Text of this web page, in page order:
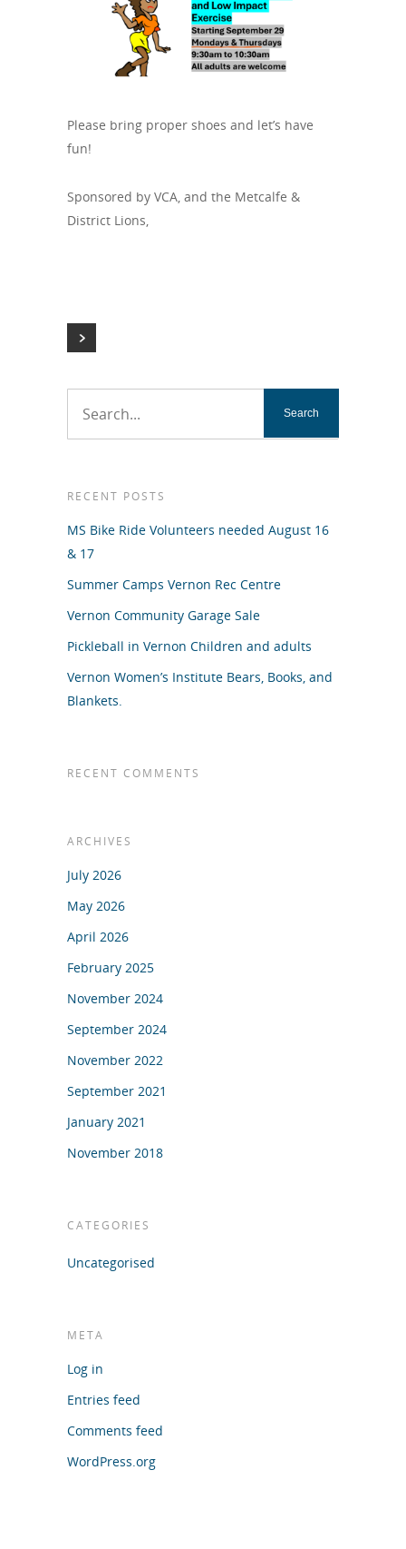
Please bring proper shoes and let’s have
fun!
Sponsored by VCA, and the Metcalfe &
District Lions,
RECENT POSTS
MS Bike Ride Volunteers needed August 16
& 17
Summer Camps Vernon Rec Centre
Vernon Community Garage Sale
Pickleball in Vernon Children and adults
Vernon Women’s Institute Bears, Books, and
Blankets.
RECENT COMMENTS
ARCHIVES
July 2026
May 2026
April 2026
February 2025
November 2024
September 2024
November 2022
September 2021
January 2021
November 2018
CATEGORIES
Uncategorised
META
Log in
Entries feed
Comments feed
WordPress.org